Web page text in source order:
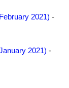
2021) -
2021) -